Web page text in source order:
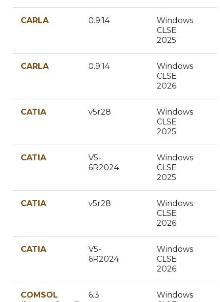
CARLA 0.9.14
Windows
CLSE
2025
CARLA 0.9.14
Windows
CLSE
2026
CATIA v5r28
Windows
CLSE
2025
CATIA
V5-
6R2024
Windows
CLSE
2025
CATIA v5r28
Windows
CLSE
2026
CATIA
V5-
6R2024
Windows
CLSE
2026
COMSOL
6.3
Windows